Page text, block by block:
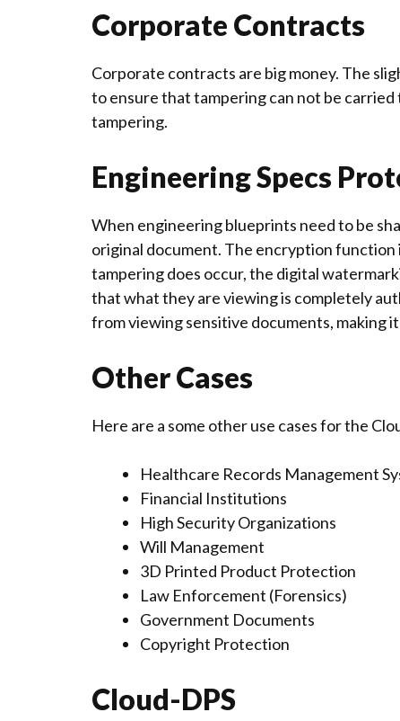
Corporate Contracts
Corporate contracts are big money. The
to ensure that tampering can not be
tampering.
Engineering Specs
When engineering blueprints need to be
original document. The encryption function
tampering does occur, the digital
that what they are viewing is completely
from viewing sensitive documents, making
Other Cases
Here are a some other use cases for the
Healthcare Records Management
Financial Institutions
High Security Organizations
Will Management
3D Printed Product Protection
Law Enforcement (Forensics)
Government Documents
Copyright Protection
Cloud-DPS